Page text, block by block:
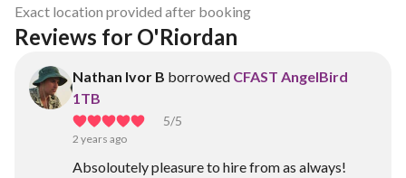
Exact location provided after booking
Reviews for O'Riordan
Nathan Ivor B borrowed CFAST AngelBird
1TB
5/5
2 years ago
Absoloutely pleasure to hire from as always!